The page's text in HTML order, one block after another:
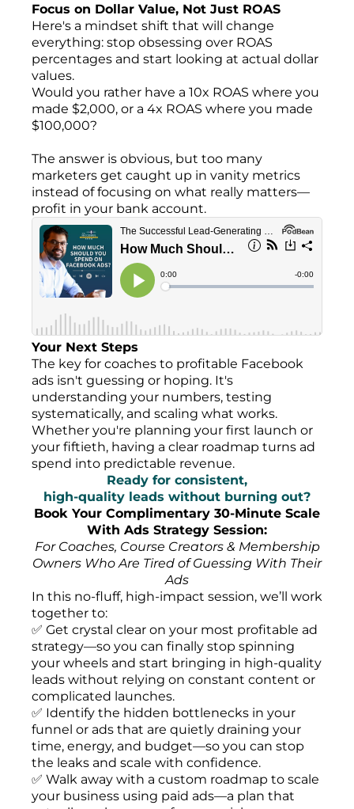
Focus on Dollar Value, Not Just ROAS
Here's a mindset shift that will change
everything: stop obsessing over ROAS
percentages and start looking at actual dollar
values.
Would you rather have a 10x ROAS where you
made $2,000, or a 4x ROAS where you made
$100,000?
The answer is obvious, but too many
marketers get caught up in vanity metrics
instead of focusing on what really matters—
profit in your bank account.
Your Next Steps
The key for coaches to profitable Facebook
ads isn't guessing or hoping. It's
understanding your numbers, testing
systematically, and scaling what works.
Whether you're planning your first launch or
your fiftieth, having a clear roadmap turns ad
spend into predictable revenue.
Ready for consistent,
high-quality leads without burning out?
Book Your Complimentary 30-Minute Scale
With Ads Strategy Session:
For Coaches, Course Creators & Membership
Owners Who Are Tired of Guessing With Their
Ads
In this no-fluff, high-impact session, we’ll work
together to:
✅ Get crystal clear on your most profitable ad
strategy—so you can finally stop spinning
your wheels and start bringing in high-quality
leads without relying on constant content or
complicated launches.
✅ Identify the hidden bottlenecks in your
funnel or ads that are quietly draining your
time, energy, and budget—so you can stop
the leaks and scale with confidence.
✅ Walk away with a custom roadmap to scale
your business using paid ads—a plan that